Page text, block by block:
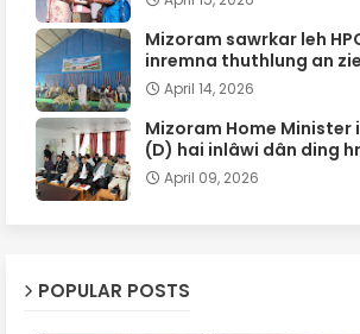
Mizoram sawrkar leh
inremna thuthlung an
April 14, 2026
Mizoram Home Minister
(D) hai inlâwi dân ding
April 09, 2026
POPULAR POSTS